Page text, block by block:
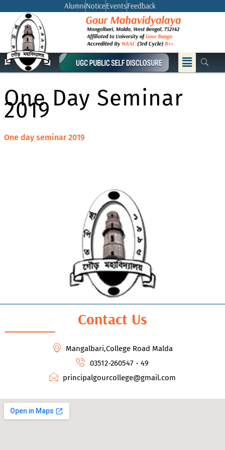
content
AlumniNoticeEventsFeedback
Menu
One Day Seminar
2019
One day seminar 2019
Contact Us
Mangalbari,College Road Malda
03512-260547 - 49
principalgourcollege@gmail.com